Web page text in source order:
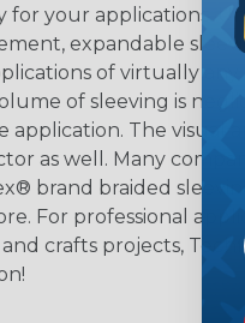
for your applications.
expandable
of virtually any
of sleeving is
The visual
as well. Many
brand braided
For professional
crafts projects,